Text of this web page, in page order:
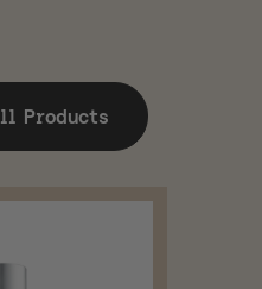
Products